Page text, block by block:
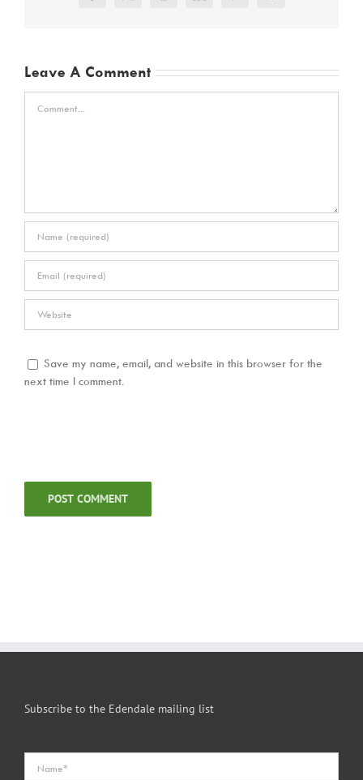
Leave A Comment
Save my name, email, and website in this browser for the
next time I comment.
Subscribe to the Edendale mailing list